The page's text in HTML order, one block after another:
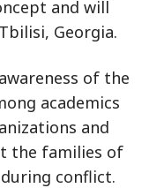
and will
Georgia.
of the
academics
and
the families of
conflict.